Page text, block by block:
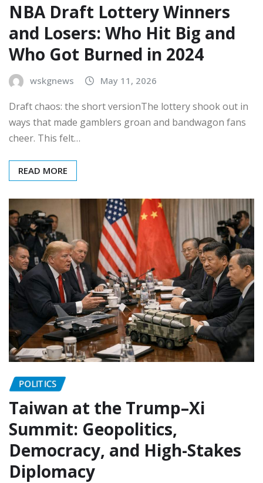
NBA Draft Lottery Winners
and Losers: Who Hit Big and
Who Got Burned in 2024
wskgnews May 11, 2026
Draft chaos: the short versionThe lottery shook out in
ways that made gamblers groan and bandwagon fans
cheer. This felt…
READ MORE
POLITICS
Taiwan at the Trump–Xi
Summit: Geopolitics,
Democracy, and High-Stakes
Diplomacy